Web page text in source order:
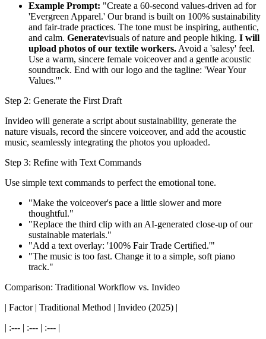
Example Prompt: "Create a 60-second values-driven ad for
'Evergreen Apparel.' Our brand is built on 100% sustainability
and fair-trade practices. The tone must be inspiring, authentic,
and calm. Generatevisuals of nature and people hiking. I will
upload photos of our textile workers. Avoid a 'salesy' feel.
Use a warm, sincere female voiceover and a gentle acoustic
soundtrack. End with our logo and the tagline: 'Wear Your
Values.'"
Step 2: Generate the First Draft
Invideo will generate a script about sustainability, generate the
nature visuals, record the sincere voiceover, and add the acoustic
music, seamlessly integrating the photos you uploaded.
Step 3: Refine with Text Commands
Use simple text commands to perfect the emotional tone.
"Make the voiceover's pace a little slower and more
thoughtful."
"Replace the third clip with an AI-generated close-up of our
sustainable materials."
"Add a text overlay: '100% Fair Trade Certified.'"
"The music is too fast. Change it to a simple, soft piano
track."
Comparison: Traditional Workflow vs. Invideo
| Factor | Traditional Method | Invideo (2025) |
| :--- | :--- | :--- |